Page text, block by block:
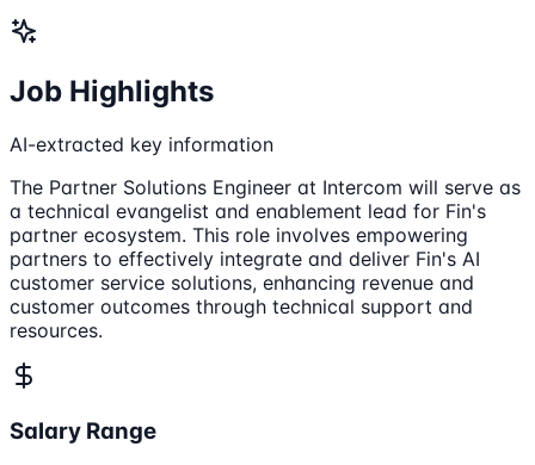
Job Highlights
AI-extracted key information
The Partner Solutions Engineer at Intercom will serve as
a technical evangelist and enablement lead for Fin's
partner ecosystem. This role involves empowering
partners to effectively integrate and deliver Fin's AI
customer service solutions, enhancing revenue and
customer outcomes through technical support and
resources.
Salary Range